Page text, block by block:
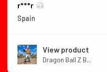
r***r
Spain
View product
Dragon Ball Z B...